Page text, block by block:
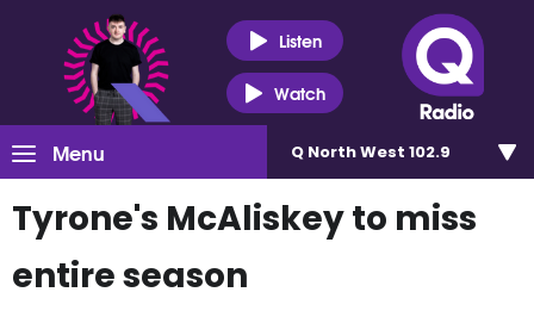
Listen
Watch
Menu Q North West 102.9
Tyrone's McAliskey to miss
entire season